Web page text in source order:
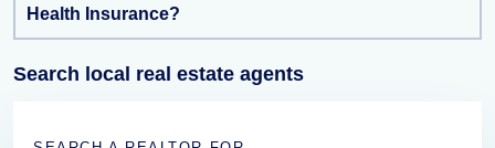
Health Insurance?
Search local real estate agents